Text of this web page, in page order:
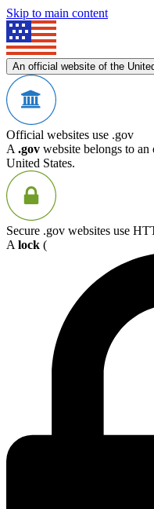
Skip to main content
An official website of the
Official websites use .gov
A .gov website belongs to
United States.
Secure .gov websites use
A lock (